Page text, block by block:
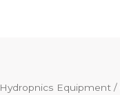
Hydropnics Equipment /